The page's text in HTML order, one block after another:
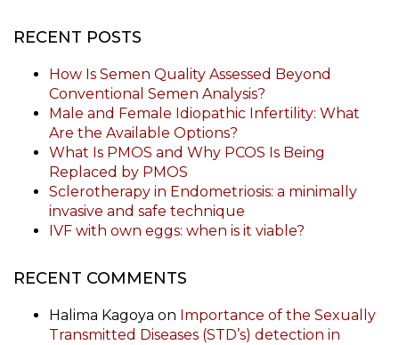
RECENT POSTS
How Is Semen Quality Assessed Beyond
Conventional Semen Analysis?
Male and Female Idiopathic Infertility: What
Are the Available Options?
What Is PMOS and Why PCOS Is Being
Replaced by PMOS
Sclerotherapy in Endometriosis: a minimally
invasive and safe technique
IVF with own eggs: when is it viable?
RECENT COMMENTS
Halima Kagoya on Importance of the Sexually
Transmitted Diseases (STD’s) detection in